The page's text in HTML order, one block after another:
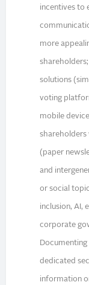
incentives to
more
solutions
voting
mobile
shareholders
(paper
and
or social
inclusion, AI,
corporate
dedicated
information